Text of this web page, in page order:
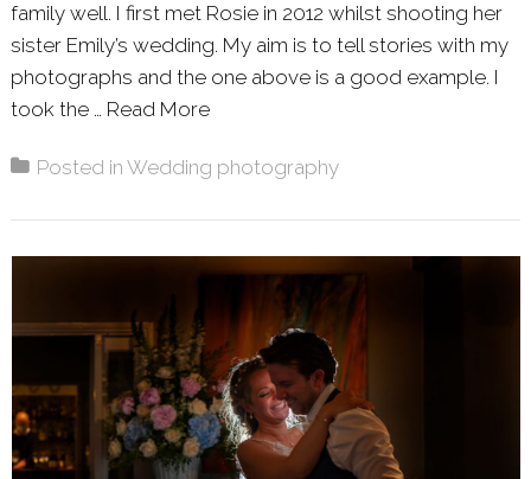
family well. I first met Rosie in 2012 whilst shooting her
sister Emily’s wedding. My aim is to tell stories with my
photographs and the one above is a good example. I
took the … Read More
Posted inWedding photography